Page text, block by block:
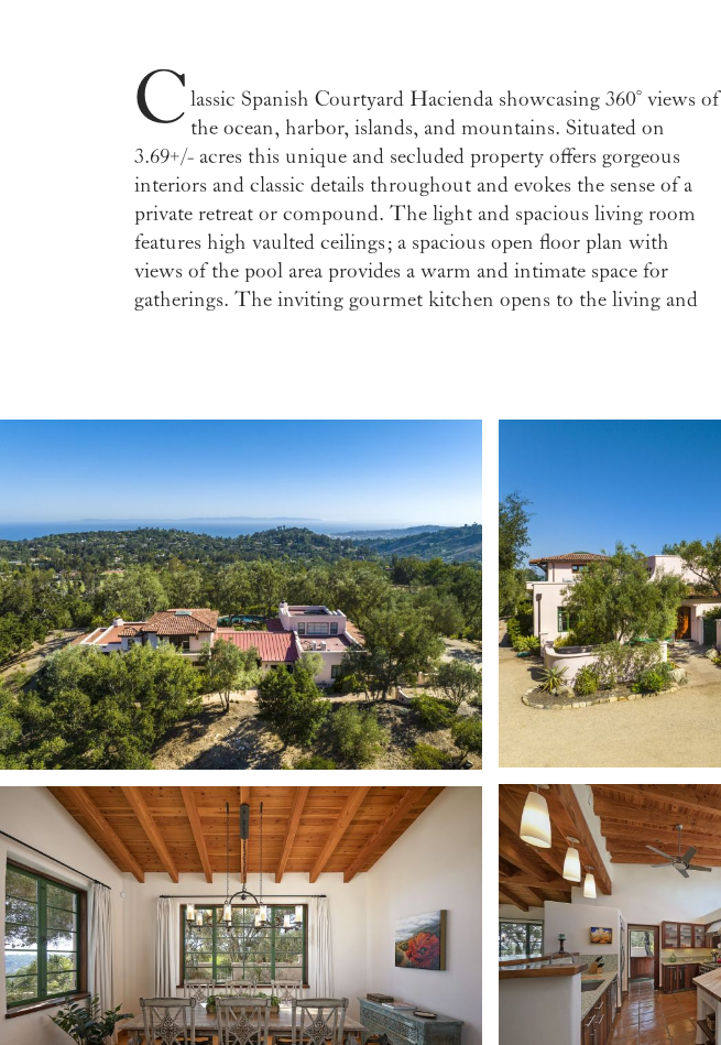
C lassic Spanish Courtyard Hacienda showcasing 360° views of
the ocean, harbor, islands, and mountains. Situated on
3.69+/- acres this unique and secluded property offers gorgeous
interiors and classic details throughout and evokes the sense of a
private retreat or compound. The light and spacious living room
features high vaulted ceilings; a spacious open floor plan with
views of the pool area provides a warm and intimate space for
gatherings. The inviting gourmet kitchen opens to the living and
dining areas and features vetrazzo counters, acacia wood live-edge
countertops, and a butcher block peninsula. Hand-built redwood
cabinets and doors throughout. With 4 bedrooms in the main
residence plus an upstairs meditation room/yoga room with private
balcony presenting ocean vistas, multiple patios for dining al fresco,
a generous amount of gentle land for a guesthouse, stunning rose
gardens, a tranquility sitting area, and a detached artist’s studio, this